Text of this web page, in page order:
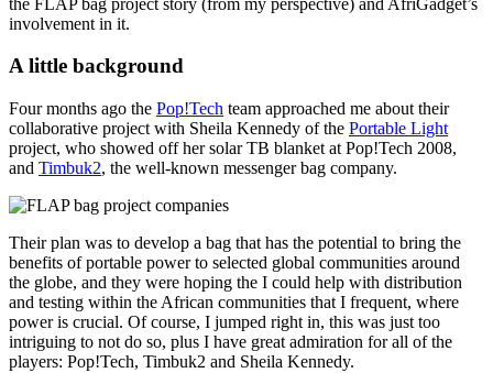
involvement in it.
A little background
Four months ago the Pop!Tech team approached me about their
collaborative project with Sheila Kennedy of the Portable Light
project, who showed off her solar TB blanket at Pop!Tech 2008,
and Timbuk2, the well-known messenger bag company.
Their plan was to develop a bag that has the potential to bring the
benefits of portable power to selected global communities around
the globe, and they were hoping the I could help with distribution
and testing within the African communities that I frequent, where
power is crucial. Of course, I jumped right in, this was just too
intriguing to not do so, plus I have great admiration for all of the
players: Pop!Tech, Timbuk2 and Sheila Kennedy.